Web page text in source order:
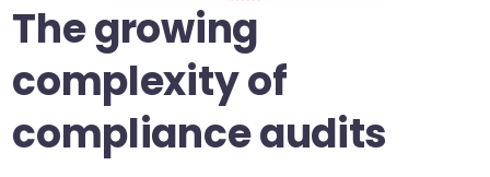
The growing
complexity of
compliance audits